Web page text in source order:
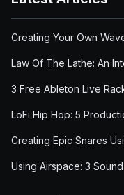
Creating Your Own
Law Of The Lathe: An
3 Free Ableton Live
LoFi Hip Hop: 5
Creating Epic Snares
Using Airspace: 3